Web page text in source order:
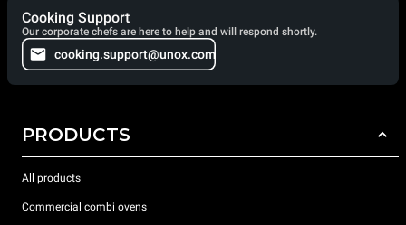
Cooking Support
Our corporate chefs are here to help and will respond shortly.
cooking.support@unox.com
PRODUCTS
All products
Commercial combi ovens